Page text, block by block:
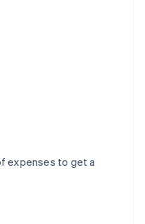
expenses to get a